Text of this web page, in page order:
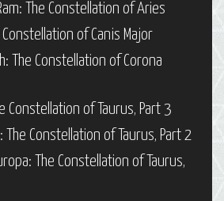
The Constellation of Aries
of Canis Major
The Constellation of Corona
Constellation of Taurus, Part 3
The Constellation of Taurus, Part 2
The Constellation of Taurus,